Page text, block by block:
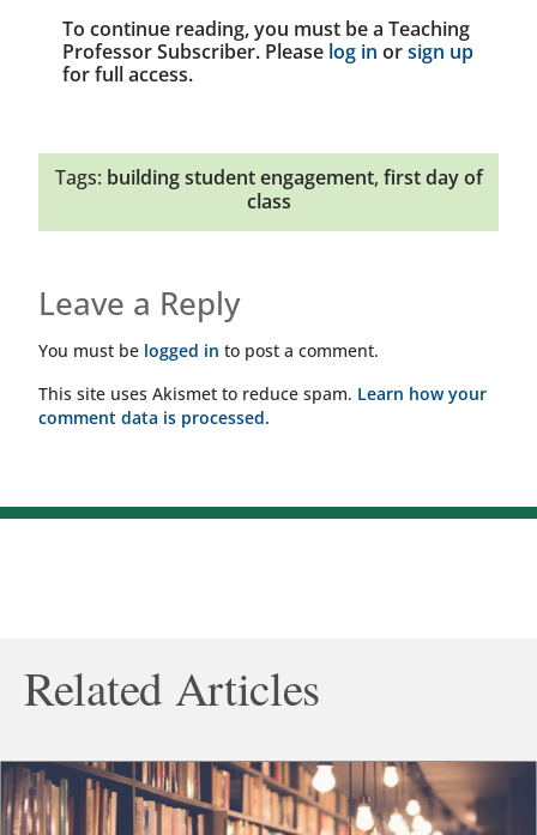
To continue reading, you must be a Teaching
Professor Subscriber. Please log in orsign up
for full access.
Tags: building student engagement, first day of
class
Leave a Reply
You must be logged in to post a comment.
This site uses Akismet to reduce spam. Learn how your
comment data is processed.
Related Articles